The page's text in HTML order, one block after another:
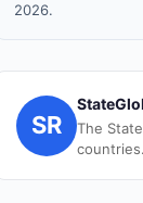
2026.
SR
The